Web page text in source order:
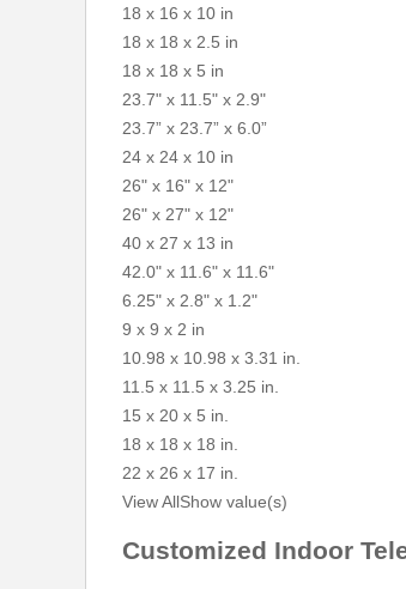
18 x 16 x 10 in
18 x 18 x 2.5 in
18 x 18 x 5 in
23.7" x 11.5" x 2.9"
23.7” x 23.7” x 6.0”
24 x 24 x 10 in
26" x 16" x 12"
26" x 27" x 12"
40 x 27 x 13 in
42.0" x 11.6" x 11.6"
6.25" x 2.8" x 1.2"
9 x 9 x 2 in
10.98 x 10.98 x 3.31 in.
11.5 x 11.5 x 3.25 in.
15 x 20 x 5 in.
18 x 18 x 18 in.
22 x 26 x 17 in.
View AllShow value(s)
Customized Indoor